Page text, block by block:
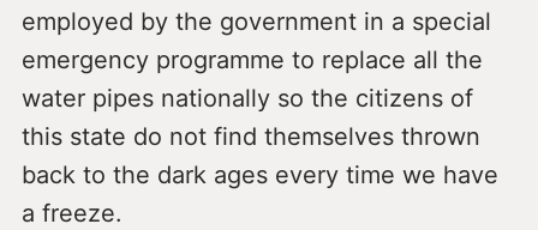
employed by the government in a special
emergency programme to replace all the
water pipes nationally so the citizens of
this state do not find themselves thrown
back to the dark ages every time we have
a freeze.